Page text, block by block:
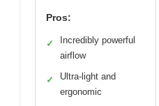
Pros:
✓
Incredibly powerful
airflow
✓
Ultra-light and
ergonomic